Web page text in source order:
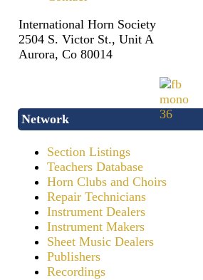
International Horn Society
2504 S. Victor St., Unit A
Aurora, Co 80014
Network
Section Listings
Teachers Database
Horn Clubs and Choirs
Repair Technicians
Instrument Dealers
Instrument Makers
Sheet Music Dealers
Publishers
Recordings